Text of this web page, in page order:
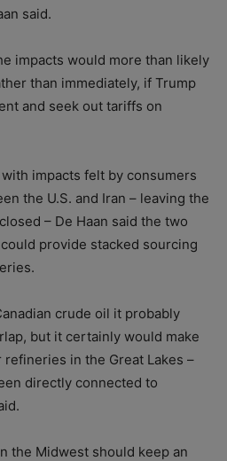
said.
impacts would more than likely
than immediately, if Trump
and seek out tariffs on
impacts felt by consumers
the U.S. and Iran – leaving the
– De Haan said the two
provide stacked sourcing
crude oil it probably
but it certainly would make
in the Great Lakes –
directly connected to
the Midwest should keep an